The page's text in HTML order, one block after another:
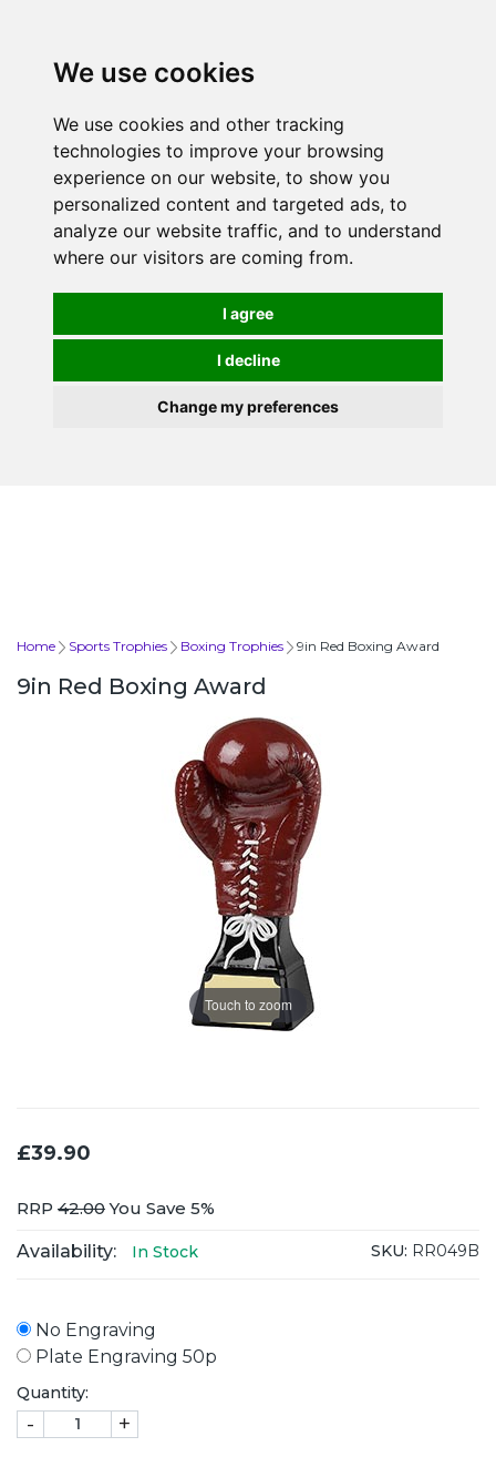
We use cookies
We use cookies and other tracking
technologies to improve your browsing
experience on our website, to show you
personalized content and targeted ads, to
analyze our website traffic, and to understand
where our visitors are coming from.
I agree
I decline
Change my preferences
Home Sports Trophies Boxing Trophies 9in Red Boxing Award
9in Red Boxing Award
Touch to zoom
£39.90
RRP 42.00You Save 5%
Availability: In Stock SKU: RR049B
No Engraving
Plate Engraving 50p
Quantity:
- +